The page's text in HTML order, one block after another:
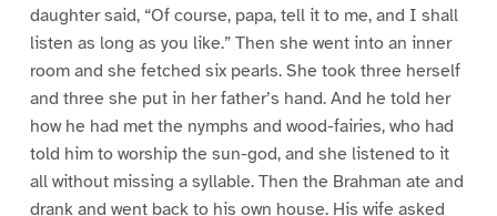
daughter said, “Of course, papa, tell it to me, and I shall
listen as long as you like.” Then she went into an inner
room and she fetched six pearls. She took three herself
and three she put in her father’s hand. And he told her
how he had met the nymphs and wood-fairies, who had
told him to worship the sun-god, and she listened to it
all without missing a syllable. Then the Brahman ate and
drank and went back to his own house. His wife asked